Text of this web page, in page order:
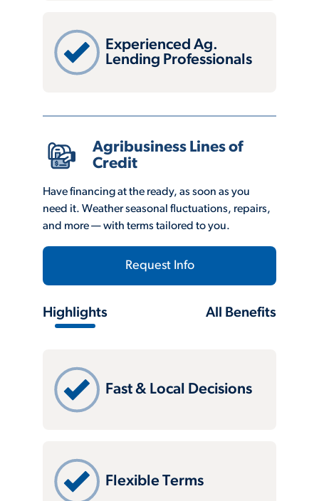
Experienced Ag.
Lending Professionals
Agribusiness Lines of
Credit
Have financing at the ready, as soon as you
need it. Weather seasonal fluctuations, repairs,
and more — with terms tailored to you.
Request Info
Highlights All Benefits
Fast & Local Decisions
Flexible Terms